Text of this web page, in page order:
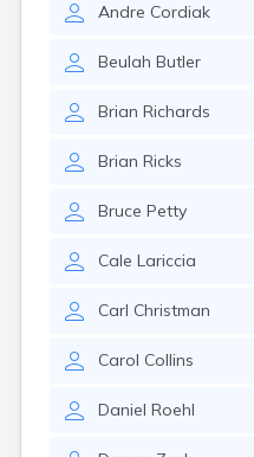
Andre Cordiak
Beulah Butler
Brian Richards
Brian Ricks
Bruce Petty
Cale Lariccia
Carl Christman
Carol Collins
Daniel Roehl